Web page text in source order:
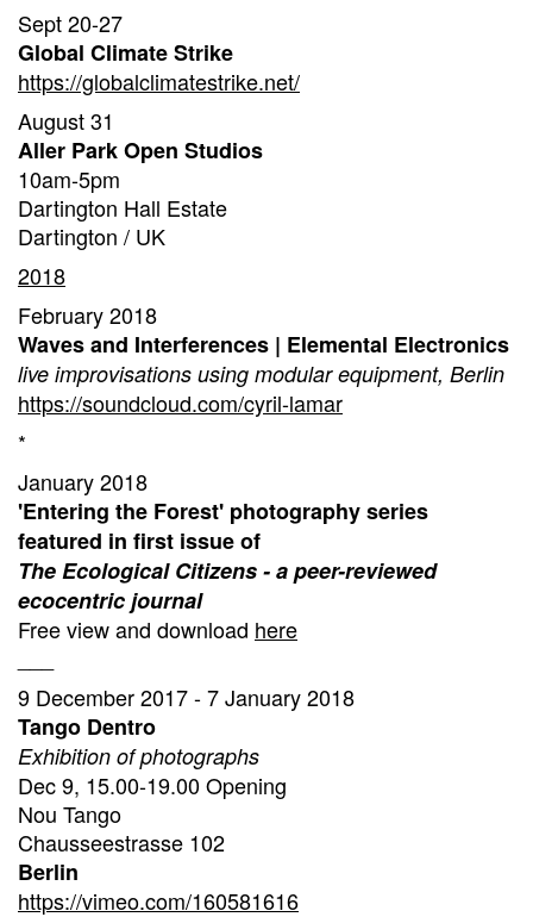
Sept 20-27
Global Climate Strike
https://globalclimatestrike.net/
August 31
Aller Park Open Studios
10am-5pm
Dartington Hall Estate
Dartington / UK
2018
February 2018
Waves and Interferences | Elemental Electronics
live improvisations using modular equipment, Berlin
https://soundcloud.com/cyril-lamar
*
January 2018
'Entering the Forest' photography series
featured in first issue of
The Ecological Citizens - a peer-reviewed
ecocentric journal
Free view and download here
9 December 2017 - 7 January 2018
Tango Dentro
Exhibition of photographs
Dec 9, 15.00-19.00 Opening
Nou Tango
Chausseestrasse 102
Berlin
https://vimeo.com/160581616